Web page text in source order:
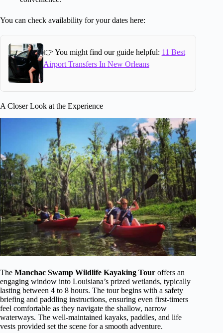
You can check availability for your dates here:
👉 You might find our guide helpful: 11 Best
Airport Transfers In New Orleans
A Closer Look at the Experience
The Manchac Swamp Wildlife Kayaking Tour offers an
engaging window into Louisiana’s prized wetlands, typically
lasting between 4 to 8 hours. The tour begins with a safety
briefing and paddling instructions, ensuring even first-timers
feel comfortable as they navigate the shallow, narrow
waterways. The well-maintained kayaks, paddles, and life
vests provided set the scene for a smooth adventure.